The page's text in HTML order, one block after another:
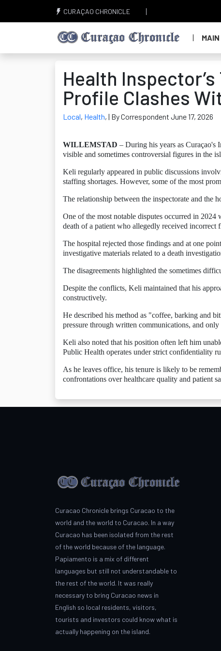
CURAÇAO CHRONICLE
MAIN
Health
Profile Clashes
Local, Health, | By Correspondent June 17, 2026
WILLEMSTAD – During his years as Curaçao's
visible and sometimes controversial figures in the
Keli regularly appeared in public discussions
staffing shortages. However, some of the most
The relationship between the inspectorate and the
One of the most notable disputes occurred in
death of a patient who allegedly received incorrect
The hospital rejected those findings and at one
investigative materials related to a death
The disagreements highlighted the sometimes
Despite the conflicts, Keli maintained that his
constructively.
He described his method as "coffee, barking and
pressure through written communications, and
Keli also noted that his position often left him
Public Health operates under strict confidentiality
As he leaves office, his tenure is likely to be
confrontations over healthcare quality and patient
Curacao Chronicle brings Curacao to the
world and the world to Curacao. In a way
Curacao has been isolated from the rest
of the world because of the language.
Papiamento is a mix of different
languages but still not understandable to
the rest of the world. It was really
necessary to bring Curacao news in
English so local residents, visitors,
tourists and investors could know what is
actually happening on the island.